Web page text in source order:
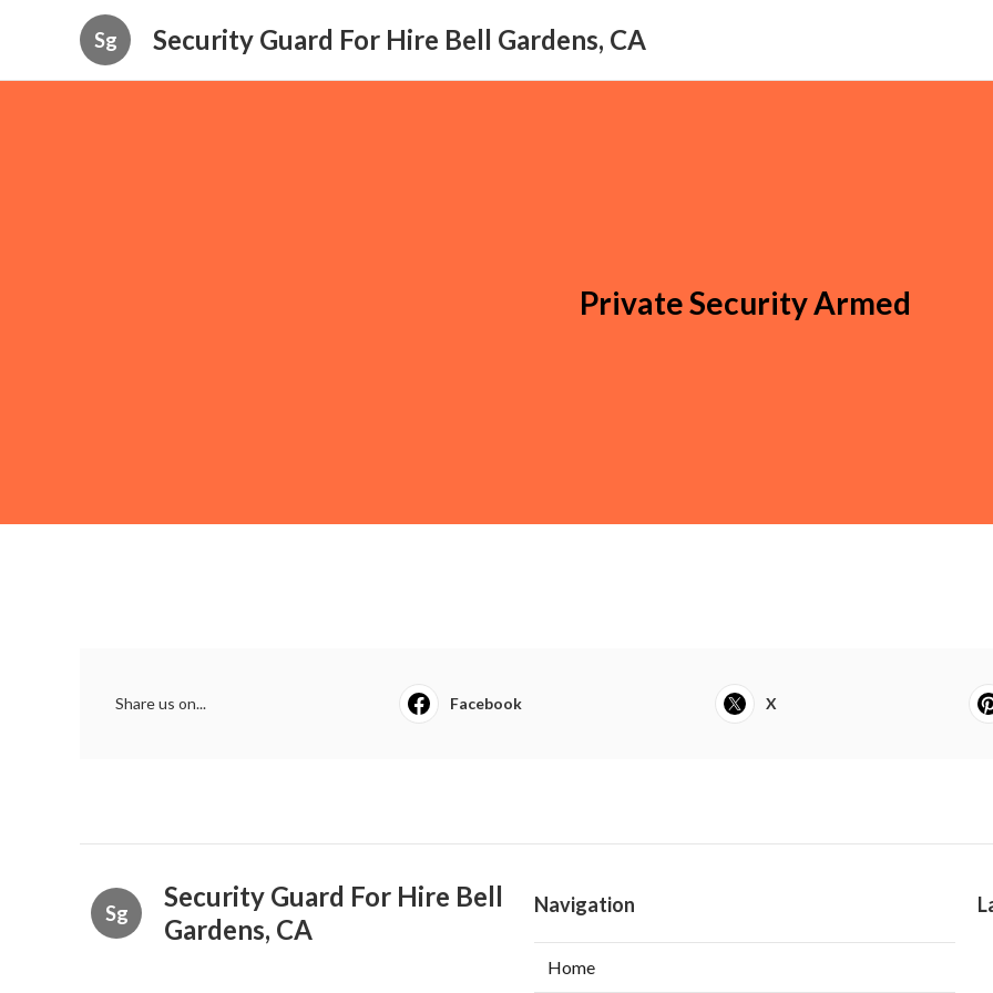
Sg Security Guard For Hire Bell Gardens, CA
Private Security Armed
Share us on... Facebook X
Sg
Security Guard For Hire Bell
Gardens, CA
Navigation
Home